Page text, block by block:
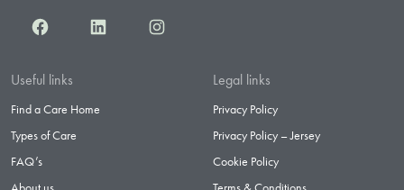
FacebookLinkedInInstagram
Useful links
Find a Care Home
Types of Care
FAQ’s
Legal links
Privacy Policy
Privacy Policy – Jersey
Cookie Policy